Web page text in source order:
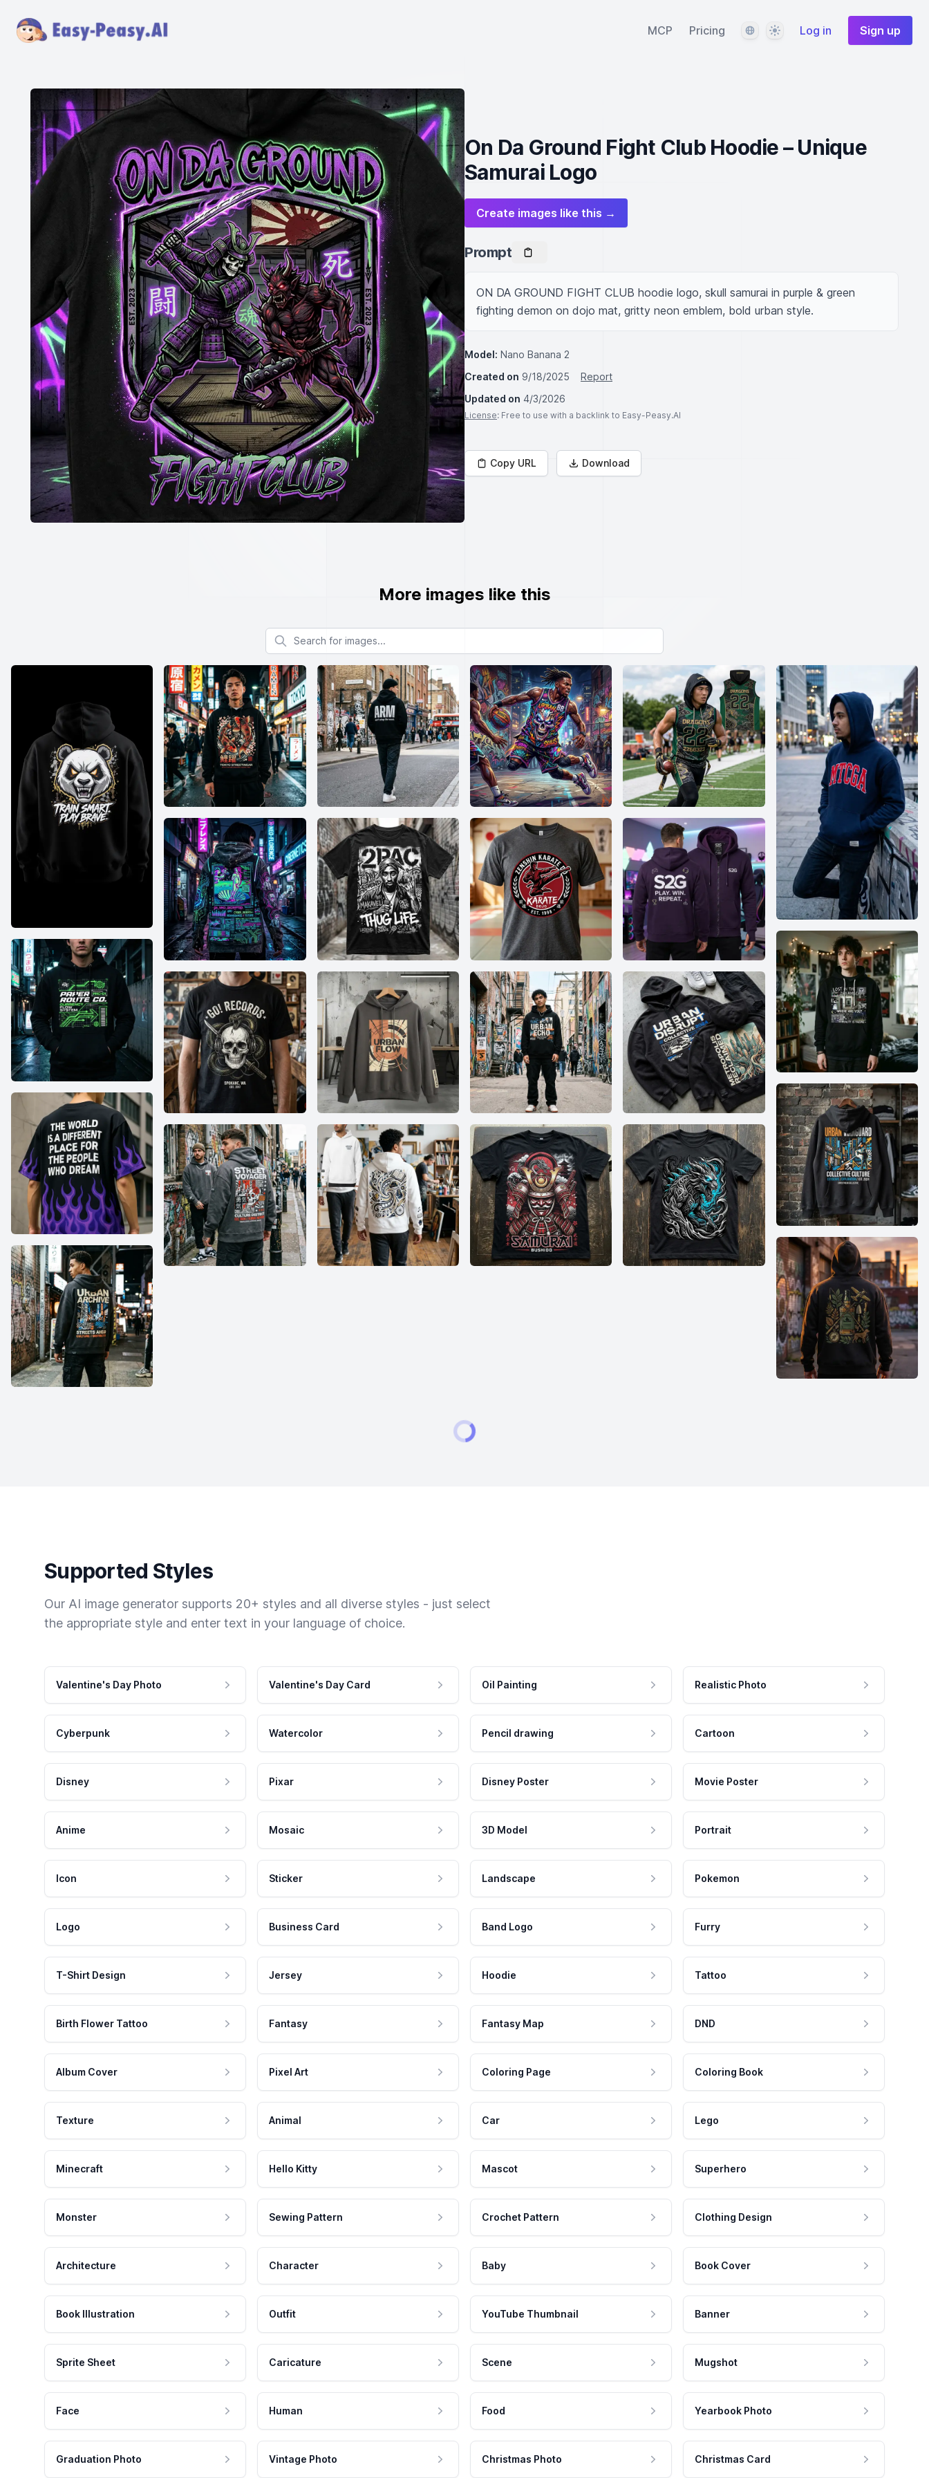
MCP Pricing LanguageThemeLog in Sign up
On Da Ground Fight Club Hoodie – Unique
Samurai Logo
Create images like this →
Prompt
ON DA GROUND FIGHT CLUB hoodie logo, skull samurai in purple & green
fighting demon on dojo mat, gritty neon emblem, bold urban style.
Model: Nano Banana 2
Created on 9/18/2025
Report
Updated on 4/3/2026
License: Free to use with a backlink to Easy-Peasy.AI
Copy URL Download
More images like this
Search for images
Supported Styles
Our AI image generator supports 20+ styles and all diverse styles - just select
the appropriate style and enter text in your language of choice.
Valentine's Day Photo Valentine's Day Card Oil Painting Realistic Photo
Cyberpunk Watercolor Pencil drawing Cartoon
Disney Pixar Disney Poster Movie Poster
Anime Mosaic 3D Model Portrait
Icon Sticker Landscape Pokemon
Logo Business Card Band Logo Furry
T-Shirt Design Jersey Hoodie Tattoo
Birth Flower Tattoo Fantasy Fantasy Map DND
Album Cover Pixel Art Coloring Page Coloring Book
Texture Animal Car Lego
Minecraft Hello Kitty Mascot Superhero
Monster Sewing Pattern Crochet Pattern Clothing Design
Architecture Character Baby Book Cover
Book Illustration Outfit YouTube Thumbnail Banner
Sprite Sheet Caricature Scene Mugshot
Face Human Food Yearbook Photo
Graduation Photo Vintage Photo Christmas Photo Christmas Card